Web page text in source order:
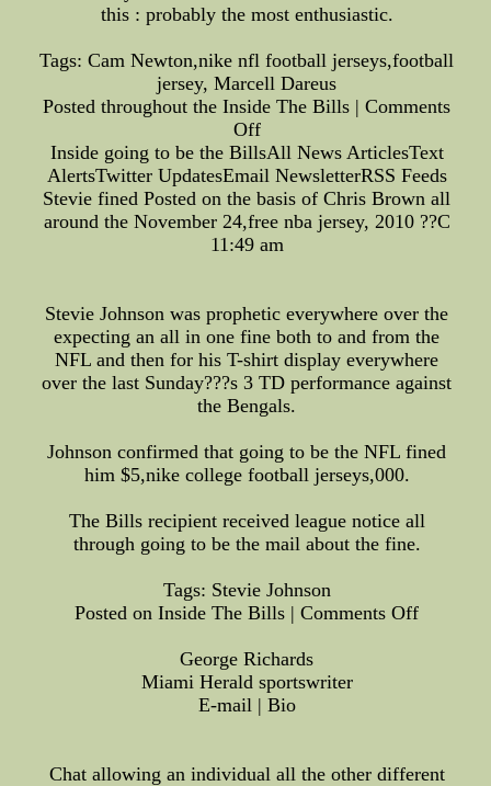
this : probably the most enthusiastic.
Tags: Cam Newton,nike nfl football jerseys,football
jersey, Marcell Dareus
Posted throughout the Inside The Bills | Comments
Off
Inside going to be the BillsAll News ArticlesText
AlertsTwitter UpdatesEmail NewsletterRSS Feeds
Stevie fined Posted on the basis of Chris Brown all
around the November 24,free nba jersey, 2010 ??C
11:49 am
Stevie Johnson was prophetic everywhere over the
expecting an all in one fine both to and from the
NFL and then for his T-shirt display everywhere
over the last Sunday???s 3 TD performance against
the Bengals.
Johnson confirmed that going to be the NFL fined
him $5,nike college football jerseys,000.
The Bills recipient received league notice all
through going to be the mail about the fine.
Tags: Stevie Johnson
Posted on Inside The Bills | Comments Off
George Richards
Miami Herald sportswriter
E-mail | Bio
Chat allowing an individual all the other different